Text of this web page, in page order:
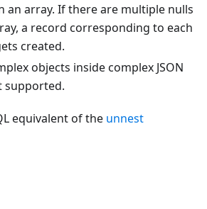
an array. If there are multiple nulls
a record corresponding to each
created.
objects inside complex JSON
supported.
equivalent of the unnest